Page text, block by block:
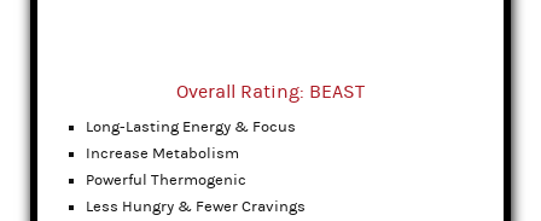
Overall Rating: BEAST
Long-Lasting Energy & Focus
Increase Metabolism
Powerful Thermogenic
Less Hungry & Fewer Cravings